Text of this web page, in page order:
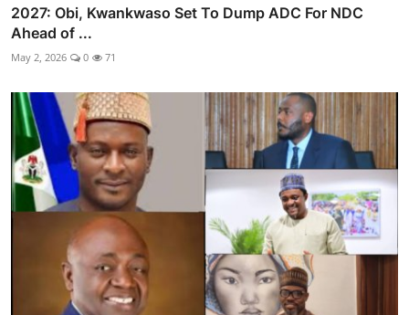
2027: Obi, Kwankwaso Set To Dump ADC For NDC
Ahead of ...
May 2, 2026 0 71